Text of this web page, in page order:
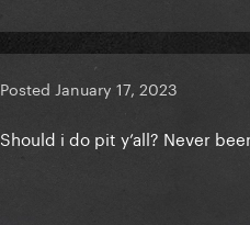
Posted January 17, 2023
Should i do pit y’all? Never